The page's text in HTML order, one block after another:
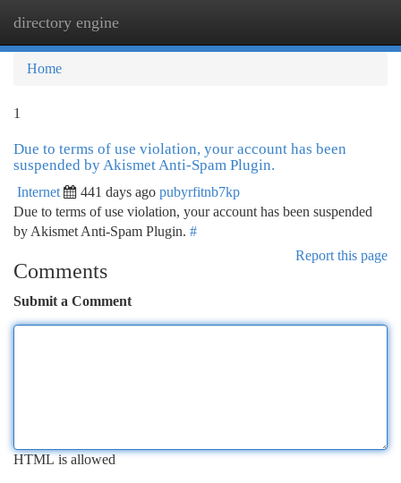
directory engine
Home
1
Due to terms of use violation, your account has been
suspended by Akismet Anti-Spam Plugin.
Internet 441 days ago pubyrfitnb7kp
Due to terms of use violation, your account has been suspended
by Akismet Anti-Spam Plugin. #
Report this page
Comments
Submit a Comment
HTML is allowed